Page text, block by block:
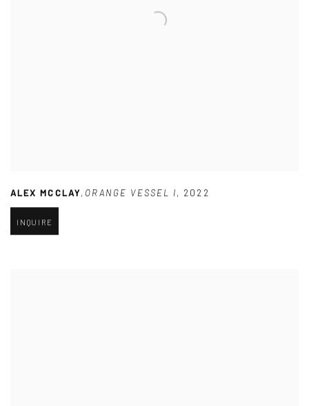
ALEX MCCLAY, ORANGE VESSEL I, 2022
INQUIRE